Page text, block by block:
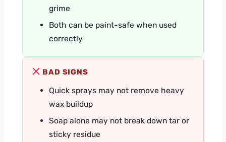
grime
Both can be paint-safe when used
correctly
BAD SIGNS
Quick sprays may not remove heavy
wax buildup
Soap alone may not break down tar or
sticky residue